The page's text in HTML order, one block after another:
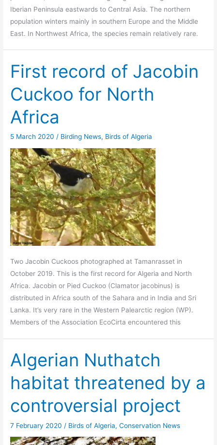
Iberian Peninsula eastwards to Central Asia. The northern
population winters mainly in southern Europe and the Middle
East. In Northwest Africa, the species remain relatively rare.
First record of Jacobin
Cuckoo for North
Africa
5 March 2020 / Birding News, Birds of Algeria
Two Jacobin Cuckoos photographed at Tamanrasset in
October 2019. This is the first record for Algeria and North
Africa. Jacobin or Pied Cuckoo (Clamator jacobinus) is
distributed in Africa south of the Sahara and in India and Sri
Lanka. It’s very rare in the Western Palearctic region (WP).
Members of the Association EcoCirta encountered this
Algerian Nuthatch
habitat threatened by a
controversial project
7 February 2020 / Birds of Algeria,Conservation News